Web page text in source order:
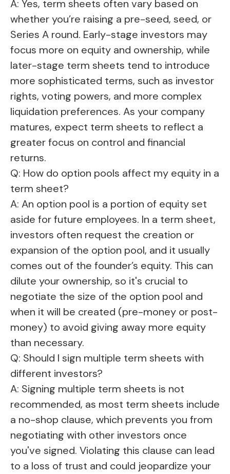
A: Yes, term sheets often vary based on
whether you’re raising a pre-seed, seed, or
Series A round. Early-stage investors may
focus more on equity and ownership, while
later-stage term sheets tend to introduce
more sophisticated terms, such as investor
rights, voting powers, and more complex
liquidation preferences. As your company
matures, expect term sheets to reflect a
greater focus on control and financial
returns.
Q: How do option pools affect my equity in a
term sheet?
A: An option pool is a portion of equity set
aside for future employees. In a term sheet,
investors often request the creation or
expansion of the option pool, and it usually
comes out of the founder’s equity. This can
dilute your ownership, so it's crucial to
negotiate the size of the option pool and
when it will be created (pre-money or post-
money) to avoid giving away more equity
than necessary.
Q: Should I sign multiple term sheets with
different investors?
A: Signing multiple term sheets is not
recommended, as most term sheets include
a no-shop clause, which prevents you from
negotiating with other investors once
you've signed. Violating this clause can lead
to a loss of trust and could jeopardize your